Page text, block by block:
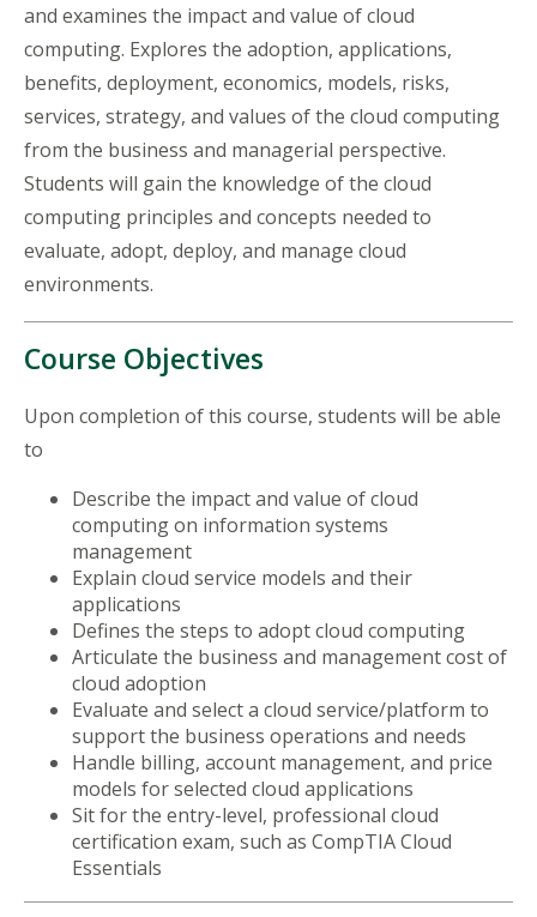
and examines the impact and value of cloud
computing. Explores the adoption, applications,
benefits, deployment, economics, models, risks,
services, strategy, and values of the cloud computing
from the business and managerial perspective.
Students will gain the knowledge of the cloud
computing principles and concepts needed to
evaluate, adopt, deploy, and manage cloud
environments.
Course Objectives
Upon completion of this course, students will be able
to
Describe the impact and value of cloud
computing on information systems
management
Explain cloud service models and their
applications
Defines the steps to adopt cloud computing
Articulate the business and management cost of
cloud adoption
Evaluate and select a cloud service/platform to
support the business operations and needs
Handle billing, account management, and price
models for selected cloud applications
Sit for the entry-level, professional cloud
certification exam, such as CompTIA Cloud
Essentials